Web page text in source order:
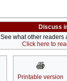
Discuss
See what other readers
Click here to
Printable version